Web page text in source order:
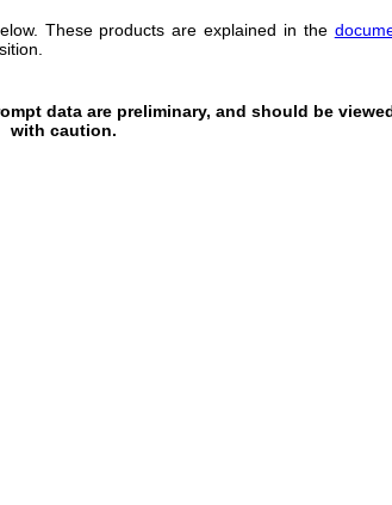
These products are explained in the
data are preliminary, and should be
with caution.